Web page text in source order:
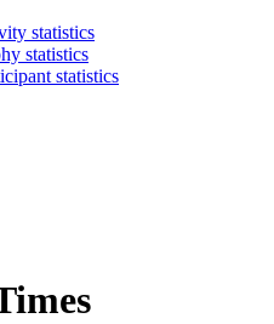
statistics
statistics
statistics